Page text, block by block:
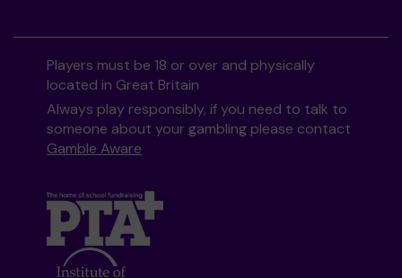
Players must be 18 or over and physically
located in Great Britain
Always play responsibly, if you need to talk to
someone about your gambling please contact
Gamble Aware